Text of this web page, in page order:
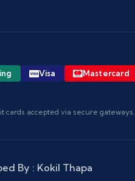
Visa Mastercard
cards accepted via secure gateways.
By : Kokil Thapa